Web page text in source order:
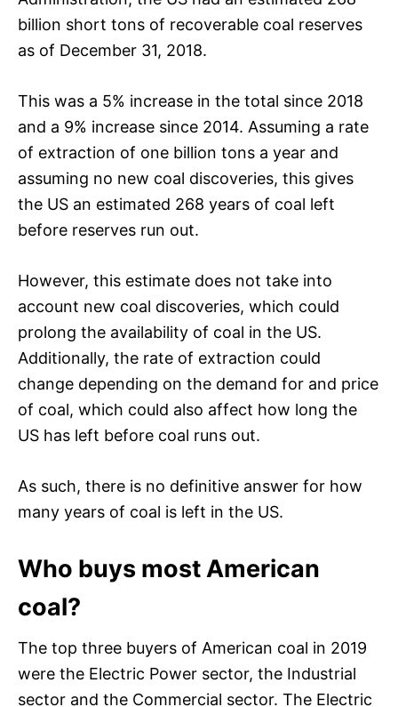
billion short tons of recoverable coal reserves
as of December 31, 2018.
This was a 5% increase in the total since 2018
and a 9% increase since 2014. Assuming a rate
of extraction of one billion tons a year and
assuming no new coal discoveries, this gives
the US an estimated 268 years of coal left
before reserves run out.
However, this estimate does not take into
account new coal discoveries, which could
prolong the availability of coal in the US.
Additionally, the rate of extraction could
change depending on the demand for and price
of coal, which could also affect how long the
US has left before coal runs out.
As such, there is no definitive answer for how
many years of coal is left in the US.
Who buys most American
coal?
The top three buyers of American coal in 2019
were the Electric Power sector, the Industrial
sector and the Commercial sector. The Electric